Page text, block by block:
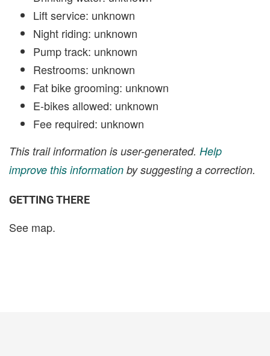
Lift service: unknown
Night riding: unknown
Pump track: unknown
Restrooms: unknown
Fat bike grooming: unknown
E-bikes allowed: unknown
Fee required: unknown
This trail information is user-generated. Help
improve this information by suggesting a correction.
GETTING THERE
See map.